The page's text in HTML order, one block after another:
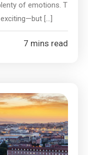
of emotions. T
[…]
7 mins read